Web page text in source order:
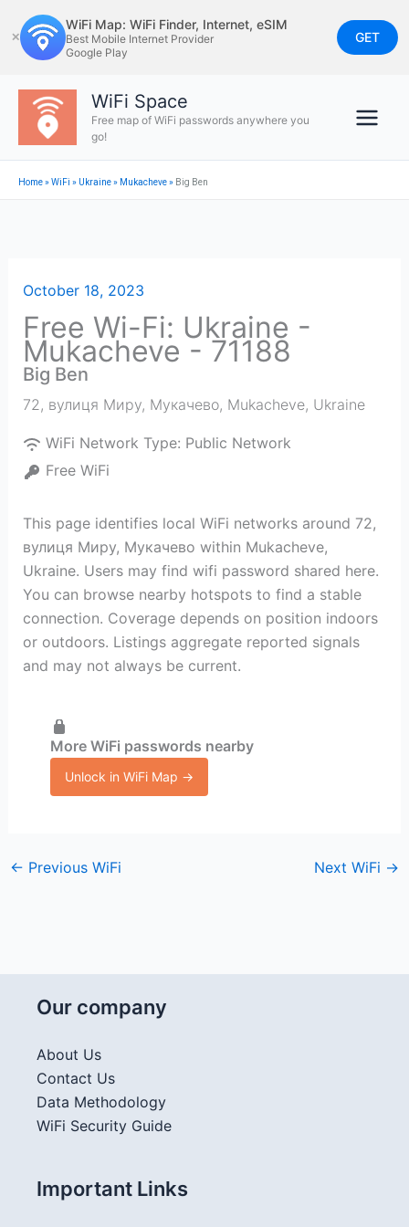
to
content
✕
WiFi Map: WiFi Finder, Internet, eSIM
Best Mobile Internet Provider
Google Play
GET
WiFi Space
Free map of WiFi passwords anywhere you
go!
Home»WiFi » Ukraine» Mukacheve» Big Ben
October 18, 2023
Free Wi-Fi: Ukraine -
Mukacheve - 71188
Big Ben
72, вулиця Миру, Мукачево, Mukacheve, Ukraine
WiFi Network Type: Public Network
Free WiFi
This page identifies local WiFi networks around 72,
вулиця Миру, Мукачево within Mukacheve,
Ukraine. Users may find wifi password shared here.
You can browse nearby hotspots to find a stable
connection. Coverage depends on position indoors
or outdoors. Listings aggregate reported signals
and may not always be current.
More WiFi passwords nearby
Unlock in WiFi Map →
← Previous WiFi Next WiFi →
Our company
About Us
Contact Us
Data Methodology
WiFi Security Guide
Important Links